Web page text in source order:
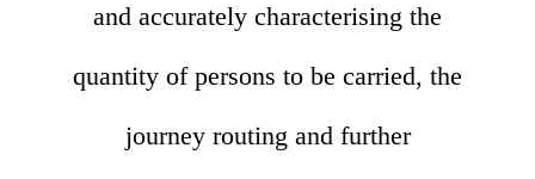
and accurately characterising the
quantity of persons to be carried, the
journey routing and further